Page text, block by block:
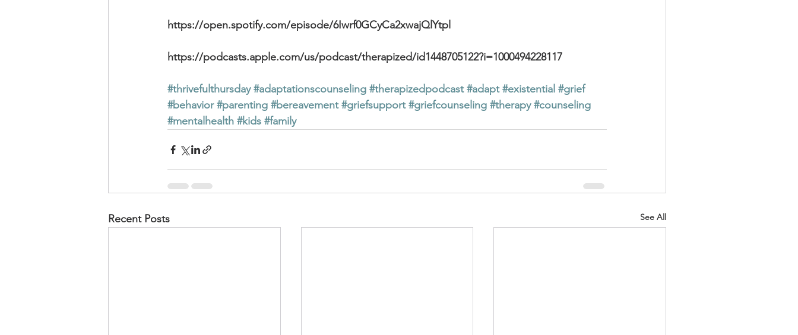
https://open.spotify.com/episode/6Iwrf0GCyCa2xwajQlYtpl
https://podcasts.apple.com/us/podcast/therapized/id1448705122?i=1000494228117
#thrivefulthursday #adaptationscounseling #therapizedpodcast #adapt #existential #grief
#behavior #parenting #bereavement #griefsupport #griefcounseling #therapy #counseling
#mentalhealth #kids #family
Recent Posts See All